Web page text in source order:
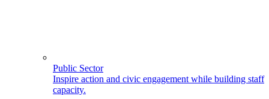
Public Sector
Inspire action and civic engagement while building staff
capacity.